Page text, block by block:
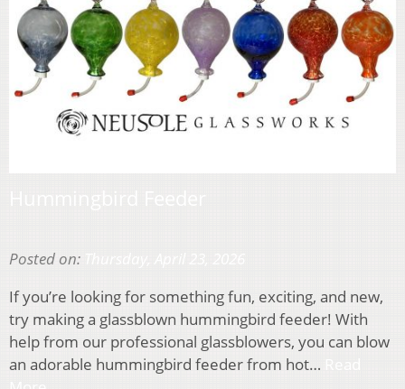
Posted on:
If you’re looking for something fun, exciting, and new,
try making a glassblown hummingbird feeder! With
help from our professional glassblowers, you can blow
an adorable hummingbird feeder from hot…